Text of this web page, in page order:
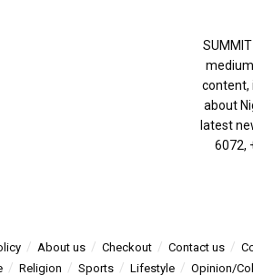
content,
about
latest
6072‬,
About us Checkout Contact us
Religion Sports Lifestyle Opinion/